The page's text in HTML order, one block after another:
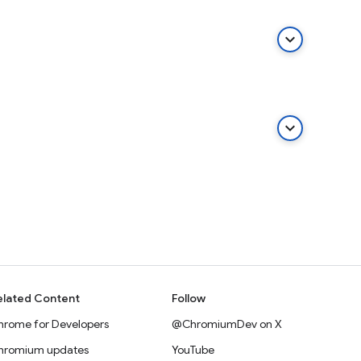
keyboard_arrow_down
keyboard_arrow_down
Content
for Developers
updates
Follow
@ChromiumDev on X
YouTube